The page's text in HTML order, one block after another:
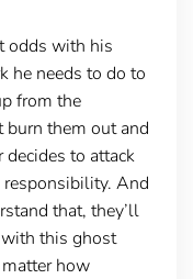
odds with his
he needs to do to
from the
burn them out and
to attack
responsibility. And
that, they’ll
this ghost
how